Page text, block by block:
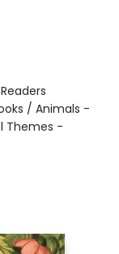
/ Animals -
Themes -